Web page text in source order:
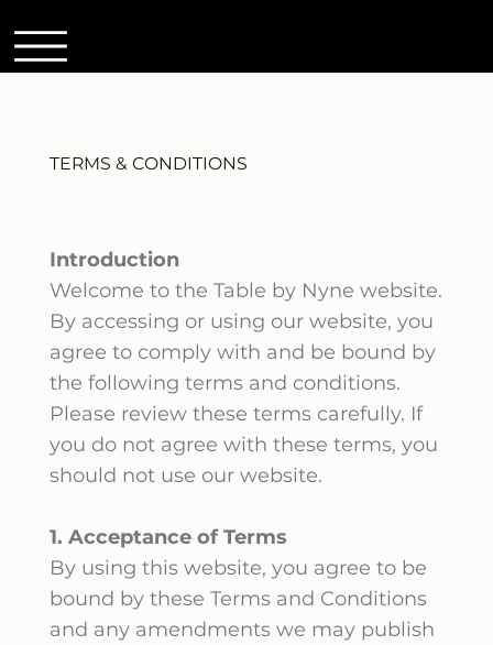
TERMS & CONDITIONS
Introduction
Welcome to the Table by Nyne website.
By accessing or using our website, you
agree to comply with and be bound by
the following terms and conditions.
Please review these terms carefully. If
you do not agree with these terms, you
should not use our website.
1. Acceptance of Terms
By using this website, you agree to be
bound by these Terms and Conditions
and any amendments we may publish